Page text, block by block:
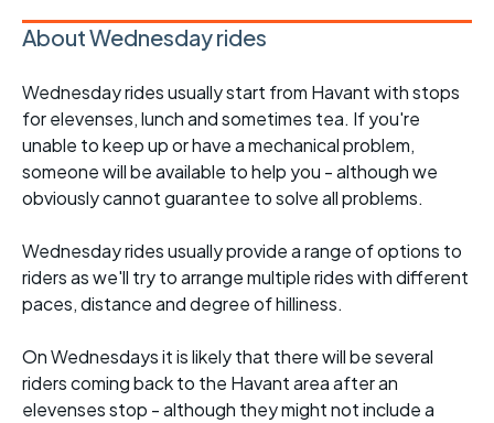
About Wednesday rides
Wednesday rides usually start from Havant with stops
for elevenses, lunch and sometimes tea. If you're
unable to keep up or have a mechanical problem,
someone will be available to help you - although we
obviously cannot guarantee to solve all problems.
Wednesday rides usually provide a range of options to
riders as we'll try to arrange multiple rides with different
paces, distance and degree of hilliness.
On Wednesdays it is likely that there will be several
riders coming back to the Havant area after an
elevenses stop - although they might not include a